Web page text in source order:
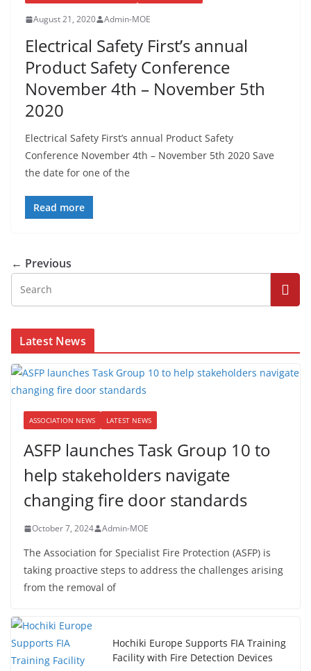
August 21, 2020 Admin-MOE
Electrical Safety First’s annual
Product Safety Conference
November 4th – November 5th
2020
Electrical Safety First’s annual Product Safety
Conference November 4th – November 5th 2020 Save
the date for one of the
Read more
← Previous
Latest News
ASSOCIATION NEWS LATEST NEWS
ASFP launches Task Group 10 to
help stakeholders navigate
changing fire door standards
October 7, 2024 Admin-MOE
The Association for Specialist Fire Protection (ASFP) is
taking proactive steps to address the challenges arising
from the removal of
Hochiki Europe Supports FIA Training
Facility with Fire Detection Devices